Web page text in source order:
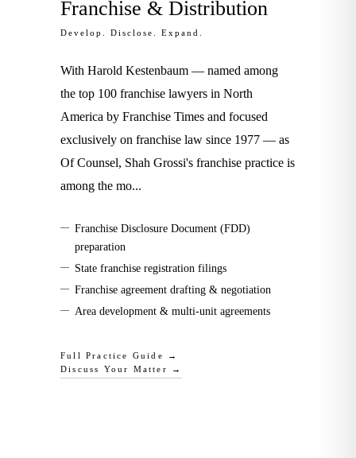
Franchise & Distribution
Develop. Disclose. Expand.
With Harold Kestenbaum — named among
the top 100 franchise lawyers in North
America by Franchise Times and focused
exclusively on franchise law since 1977 — as
Of Counsel, Shah Grossi's franchise practice is
among the mo...
— Franchise Disclosure Document (FDD)
preparation
— State franchise registration filings
— Franchise agreement drafting & negotiation
— Area development & multi-unit agreements
Full Practice Guide →
Discuss Your Matter →